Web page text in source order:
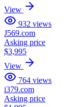
View
932 views
J569.com
Asking price
$3,995
View
764 views
i379.com
Asking price